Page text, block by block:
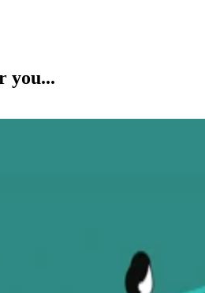
you...